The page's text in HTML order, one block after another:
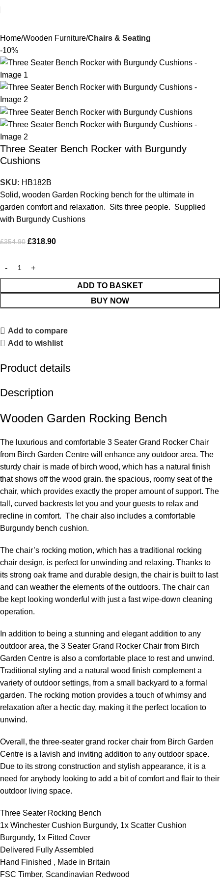
Home Wooden Furniture Chairs & Seating
-10%
Three Seater Bench Rocker with Burgundy
Cushions
SKU: HB182B
Solid, wooden Garden Rocking bench for the ultimate in
garden comfort and relaxation. Sits three people. Supplied
with Burgundy Cushions
£354.90 £318.90
ADD TO BASKET
BUY NOW
Add to compare
Add to wishlist
Product details
Description
Wooden Garden Rocking Bench
The luxurious and comfortable 3 Seater Grand Rocker Chair
from Birch Garden Centre will enhance any outdoor area. The
sturdy chair is made of birch wood, which has a natural finish
that shows off the wood grain. the spacious, roomy seat of the
chair, which provides exactly the proper amount of support. The
tall, curved backrests let you and your guests to relax and
recline in comfort. The chair also includes a comfortable
Burgundy bench cushion.
The chair’s rocking motion, which has a traditional rocking
chair design, is perfect for unwinding and relaxing. Thanks to
its strong oak frame and durable design, the chair is built to last
and can weather the elements of the outdoors. The chair can
be kept looking wonderful with just a fast wipe-down cleaning
operation.
In addition to being a stunning and elegant addition to any
outdoor area, the 3 Seater Grand Rocker Chair from Birch
Garden Centre is also a comfortable place to rest and unwind.
Traditional styling and a natural wood finish complement a
variety of outdoor settings, from a small backyard to a formal
garden. The rocking motion provides a touch of whimsy and
relaxation after a hectic day, making it the perfect location to
unwind.
Overall, the three-seater grand rocker chair from Birch Garden
Centre is a lavish and inviting addition to any outdoor space.
Due to its strong construction and stylish appearance, it is a
need for anybody looking to add a bit of comfort and flair to their
outdoor living space.
Three Seater Rocking Bench
1x Winchester Cushion Burgundy, 1x Scatter Cushion
Burgundy, 1x Fitted Cover
Delivered Fully Assembled
Hand Finished , Made in Britain
FSC Timber, Scandinavian Redwood